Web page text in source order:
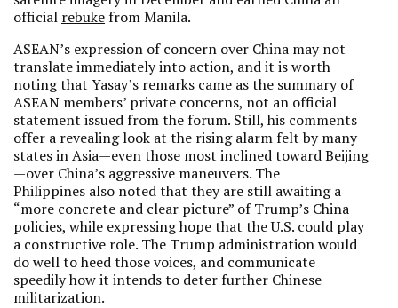
official rebuke from Manila.
ASEAN’s expression of concern over China may not
translate immediately into action, and it is worth
noting that Yasay’s remarks came as the summary of
ASEAN members’ private concerns, not an official
statement issued from the forum. Still, his comments
offer a revealing look at the rising alarm felt by many
states in Asia—even those most inclined toward Beijing
—over China’s aggressive maneuvers. The
Philippines also noted that they are still awaiting a
“more concrete and clear picture” of Trump’s China
policies, while expressing hope that the U.S. could play
a constructive role. The Trump administration would
do well to heed those voices, and communicate
speedily how it intends to deter further Chinese
militarization.